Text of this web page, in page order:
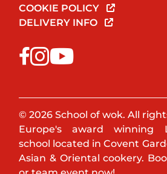
COOKIE POLICY
DELIVERY INFO
© 2026 School of wok. All
Europe's award winning
school located in Covent
Asian & Oriental cookery.